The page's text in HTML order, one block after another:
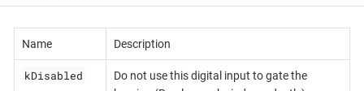
Name Description
kDisabled
Do not use this digital input to gate the